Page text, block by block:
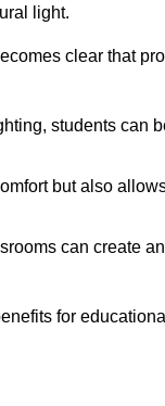
light.
clear that
students can
but also
can create
for